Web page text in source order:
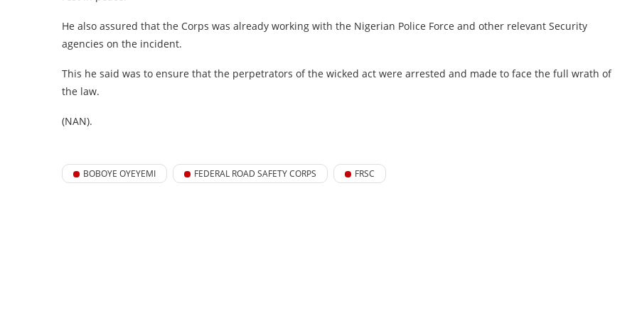
He also assured that the Corps was already working with the Nigerian Police Force and other relevant Security
agencies on the incident.
This he said was to ensure that the perpetrators of the wicked act were arrested and made to face the full wrath of
the law.
(NAN).
BOBOYE OYEYEMI FEDERAL ROAD SAFETY CORPS FRSC